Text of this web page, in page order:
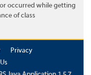
occurred while getting
of class
Privacy